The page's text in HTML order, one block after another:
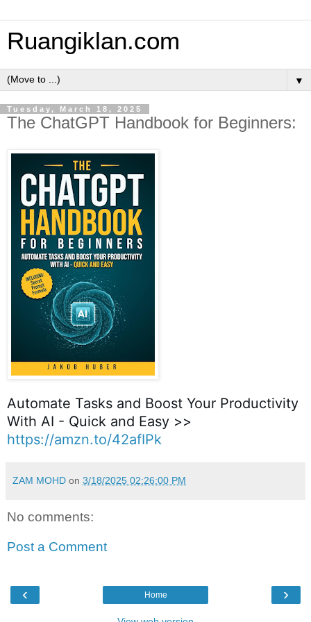
Ruangiklan.com
▼
Tuesday, March 18, 2025
The ChatGPT Handbook for Beginners:
Automate Tasks and Boost Your Productivity
With AI - Quick and Easy >>
https://amzn.to/42afIPk
ZAM MOHD on 3/18/2025 02:26:00 PM
No comments:
Post a Comment
‹ ›
Home